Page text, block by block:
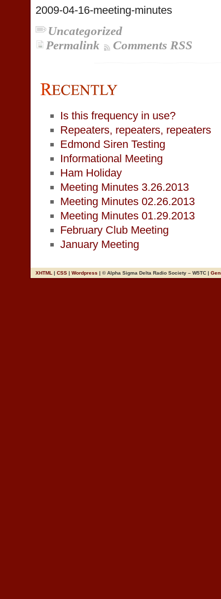
2009-04-16-meeting-minutes
Uncategorized
Permalink
Comments RSS
Is this frequency in use?
Repeaters, repeaters, repeaters
Edmond Siren Testing
Informational Meeting
Ham Holiday
Meeting Minutes 3.26.2013
Meeting Minutes 02.26.2013
Meeting Minutes 01.29.2013
February Club Meeting
January Meeting
XHTML | CSS | Wordpress | © Alpha Sigma Delta Radio Society – W5TC |